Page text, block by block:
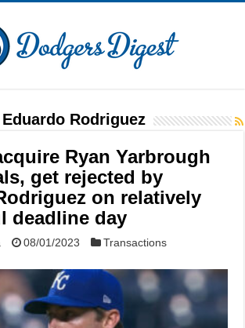
Eduardo Rodriguez
Ryan Yarbrough
get rejected by
on relatively
deadline day
08/01/2023
Transactions